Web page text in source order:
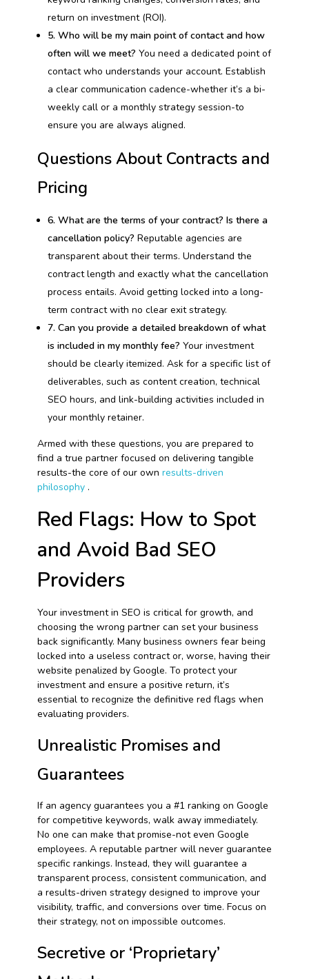
return on investment (ROI).
5. Who will be my main point of contact and how
often will we meet? You need a dedicated point of
contact who understands your account. Establish
a clear communication cadence-whether it’s a bi-
weekly call or a monthly strategy session-to
ensure you are always aligned.
Questions About Contracts and
Pricing
6. What are the terms of your contract? Is there a
cancellation policy? Reputable agencies are
transparent about their terms. Understand the
contract length and exactly what the cancellation
process entails. Avoid getting locked into a long-
term contract with no clear exit strategy.
7. Can you provide a detailed breakdown of what
is included in my monthly fee? Your investment
should be clearly itemized. Ask for a specific list of
deliverables, such as content creation, technical
SEO hours, and link-building activities included in
your monthly retainer.
Armed with these questions, you are prepared to
find a true partner focused on delivering tangible
results-the core of our own results-driven
philosophy.
Red Flags: How to Spot
and Avoid Bad SEO
Providers
Your investment in SEO is critical for growth, and
choosing the wrong partner can set your business
back significantly. Many business owners fear being
locked into a useless contract or, worse, having their
website penalized by Google. To protect your
investment and ensure a positive return, it’s
essential to recognize the definitive red flags when
evaluating providers.
Unrealistic Promises and
Guarantees
If an agency guarantees you a #1 ranking on Google
for competitive keywords, walk away immediately.
No one can make that promise-not even Google
employees. A reputable partner will never guarantee
specific rankings. Instead, they will guarantee a
transparent process, consistent communication, and
a results-driven strategy designed to improve your
visibility, traffic, and conversions over time. Focus on
their strategy, not on impossible outcomes.
Secretive or ‘Proprietary’